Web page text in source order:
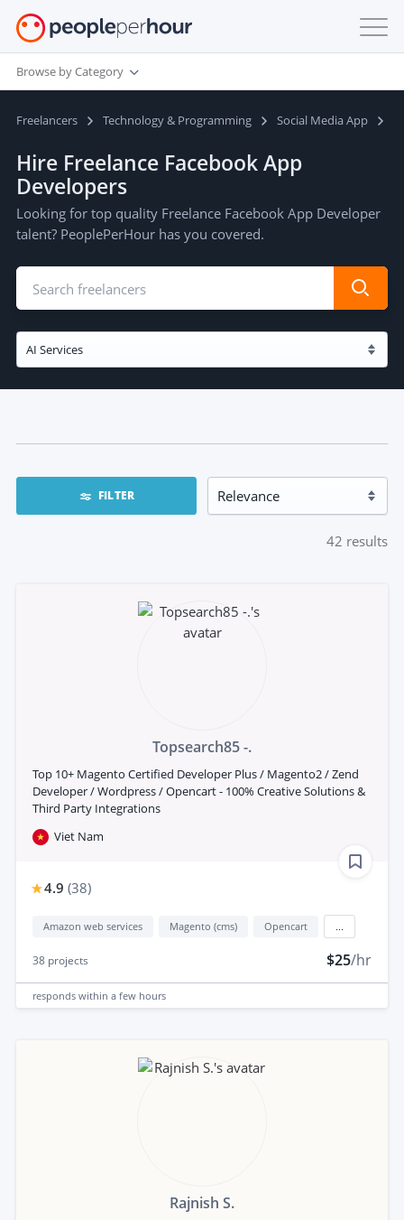
Browse by Category
Freelancers Technology & Programming Social Media App
Hire Freelance Facebook App
Developers
Looking for top quality Freelance Facebook App Developer
talent? PeoplePerHour has you covered.
FILTER
42 results
Topsearch85 -.
Top 10+ Magento Certified Developer Plus / Magento2 / Zend
Developer / Wordpress / Opencart - 100% Creative Solutions &
Third Party Integrations
Viet Nam
4.9 (38)
Amazon web services Magento (cms) Opencart
38 projects $25/hr
responds within a few hours
Rajnish S.